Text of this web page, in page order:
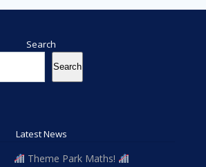
Search
Search
Search
Latest News
Theme Park Maths!